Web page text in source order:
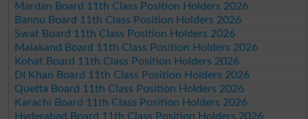
Mardan Board 11th Class Position Holders 2026
Bannu Board 11th Class Position Holders 2026
Swat Board 11th Class Position Holders 2026
Malakand Board 11th Class Position Holders 2026
Kohat Board 11th Class Position Holders 2026
DI Khan Board 11th Class Position Holders 2026
Quetta Board 11th Class Position Holders 2026
Karachi Board 11th Class Position Holders 2026
Hyderabad Board 11th Class Position Holders 2026